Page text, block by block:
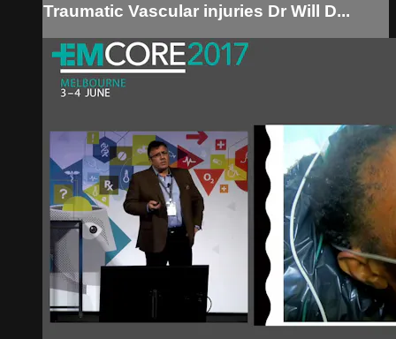
Traumatic Vascular injuries Dr Will D...